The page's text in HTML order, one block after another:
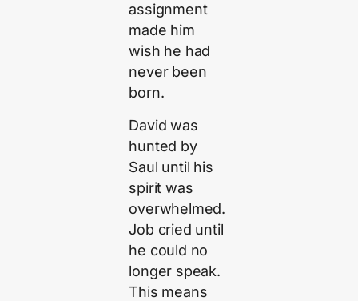
assignment
made him
wish he had
never been
born.
David was
hunted by
Saul until his
spirit was
overwhelmed.
Job cried until
he could no
longer speak.
This means